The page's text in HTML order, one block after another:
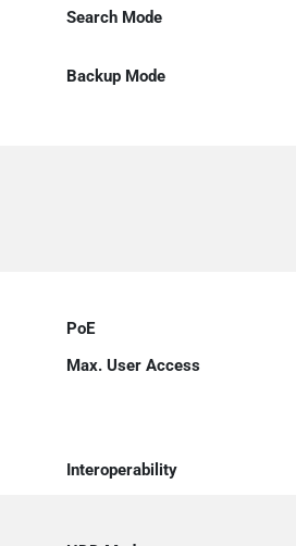
Search Mode
Backup Mode
PoE
Max. User Access
Interoperability